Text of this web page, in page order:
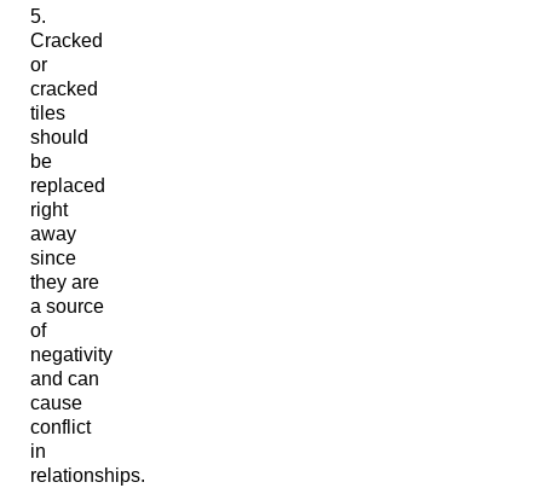
Cracked
or
cracked
tiles
should
be
replaced
right
away
since
they are
a source
of
negativity
and can
cause
conflict
in
relationships.